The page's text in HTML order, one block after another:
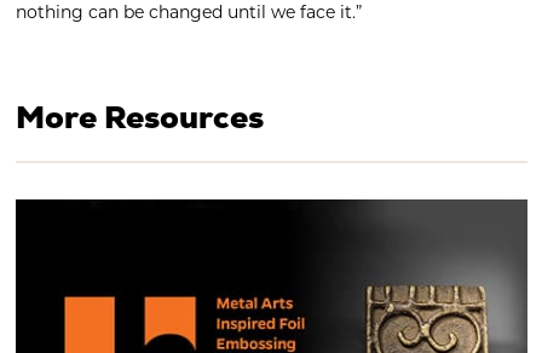
nothing can be changed until we face it.”
More Resources